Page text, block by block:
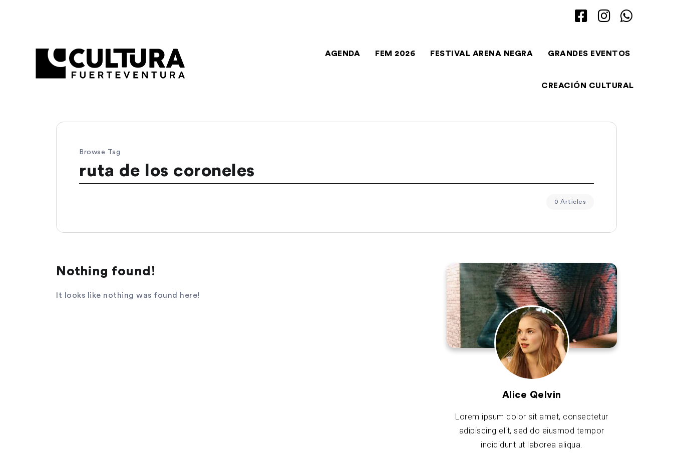
AGENDA FEM 2026 FESTIVAL ARENA NEGRA GRANDES EVENTOS
CREACIÓN CULTURAL
Browse Tag
ruta de los coroneles
0 Articles
Nothing found!
It looks like nothing was found here!
Alice Qelvin
Lorem ipsum dolor sit amet, consectetur
adipiscing elit, sed do eiusmod tempor
incididunt ut laborea aliqua.